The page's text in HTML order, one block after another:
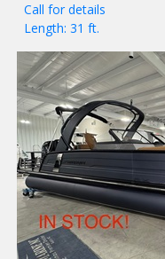
Call for details
Length: 31 ft.